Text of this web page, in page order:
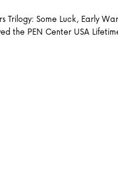
Some Luck, Early
the PEN Center USA